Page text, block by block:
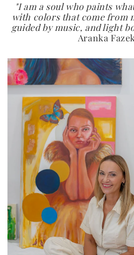
"I am a soul who paints
with colors that come from
guided by music, and light
Aranka